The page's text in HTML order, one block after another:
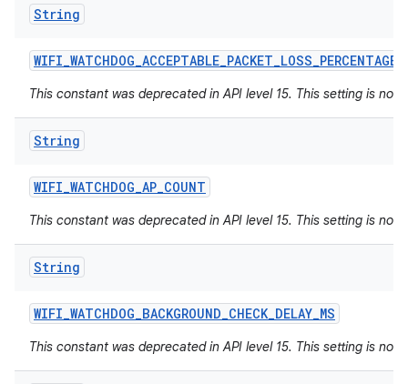
String
WIFI_WATCHDOG_ACCEPTABLE_PACKET_LOSS_PERCENTAGE
This constant was deprecated in API level 15. This setting is not
String
WIFI_WATCHDOG_AP_COUNT
This constant was deprecated in API level 15. This setting is not
String
WIFI_WATCHDOG_BACKGROUND_CHECK_DELAY_MS
This constant was deprecated in API level 15. This setting is not